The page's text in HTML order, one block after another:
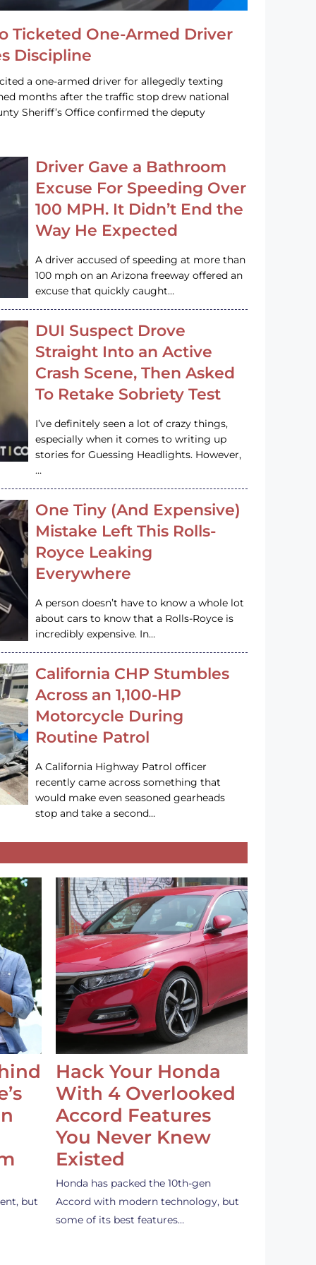
Ticketed One-Armed Driver
Discipline
a one-armed driver for allegedly texting
months after the traffic stop drew national
Sheriff’s Office confirmed the deputy
Driver Gave a Bathroom
Excuse For Speeding Over
100 MPH. It Didn’t End the
Way He Expected
A driver accused of speeding at more than
100 mph on an Arizona freeway offered an
excuse that quickly caught…
DUI Suspect Drove
Straight Into an Active
Crash Scene, Then Asked
To Retake Sobriety Test
I’ve definitely seen a lot of crazy things,
especially when it comes to writing up
stories for Guessing Headlights. However,
…
One Tiny (And Expensive)
Mistake Left This Rolls-
Royce Leaking
Everywhere
A person doesn’t have to know a whole lot
about cars to know that a Rolls-Royce is
incredibly expensive. In…
California CHP Stumbles
Across an 1,100-HP
Motorcycle During
Routine Patrol
A California Highway Patrol officer
recently came across something that
would make even seasoned gearheads
stop and take a second…
but
Hack Your Honda
With 4 Overlooked
Accord Features
You Never Knew
Existed
Honda has packed the 10th-gen
Accord with modern technology, but
some of its best features…